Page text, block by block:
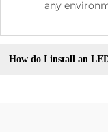
any
How do I install an